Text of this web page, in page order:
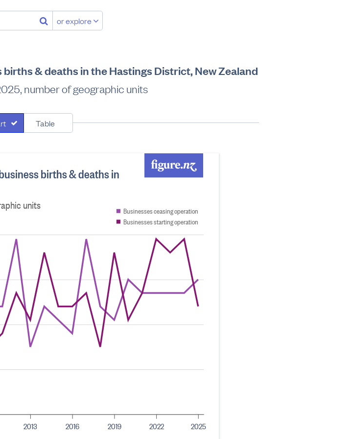
or explore
& deaths in the Hastings District, New Zealand
number of geographic units
Table
births & deaths in
units
2013 2016 2019 2022 2025
Businesses ceasing operation
Businesses starting operation